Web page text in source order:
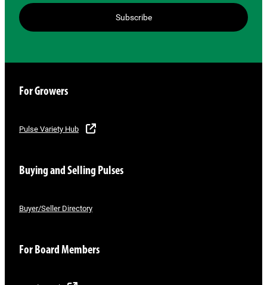
Subscribe
For Growers
Pulse Variety Hub
Buying and Selling Pulses
Buyer/Seller Directory
For Board Members